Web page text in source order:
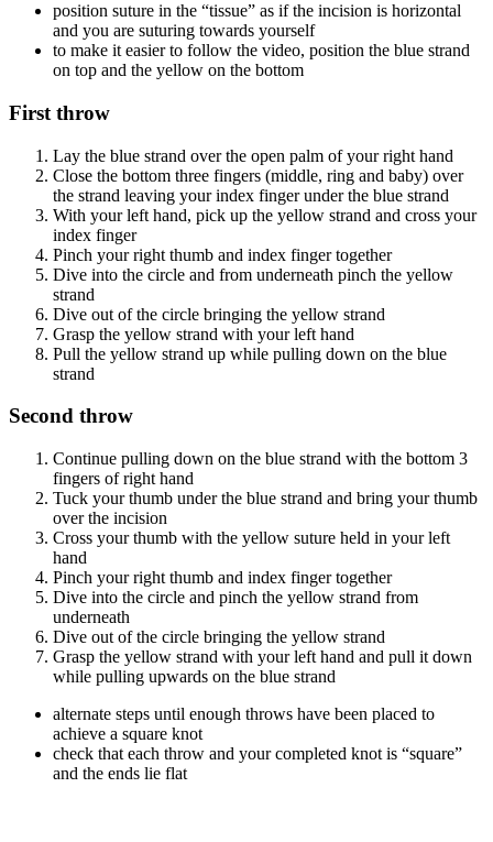
position suture in the “tissue” as if the incision is horizontal
and you are suturing towards yourself
to make it easier to follow the video, position the blue strand
on top and the yellow on the bottom
First throw
Lay the blue strand over the open palm of your right hand
Close the bottom three fingers (middle, ring and baby) over
the strand leaving your index finger under the blue strand
With your left hand, pick up the yellow strand and cross your
index finger
Pinch your right thumb and index finger together
Dive into the circle and from underneath pinch the yellow
strand
Dive out of the circle bringing the yellow strand
Grasp the yellow strand with your left hand
Pull the yellow strand up while pulling down on the blue
strand
Second throw
Continue pulling down on the blue strand with the bottom 3
fingers of right hand
Tuck your thumb under the blue strand and bring your thumb
over the incision
Cross your thumb with the yellow suture held in your left
hand
Pinch your right thumb and index finger together
Dive into the circle and pinch the yellow strand from
underneath
Dive out of the circle bringing the yellow strand
Grasp the yellow strand with your left hand and pull it down
while pulling upwards on the blue strand
alternate steps until enough throws have been placed to
achieve a square knot
check that each throw and your completed knot is “square”
and the ends lie flat